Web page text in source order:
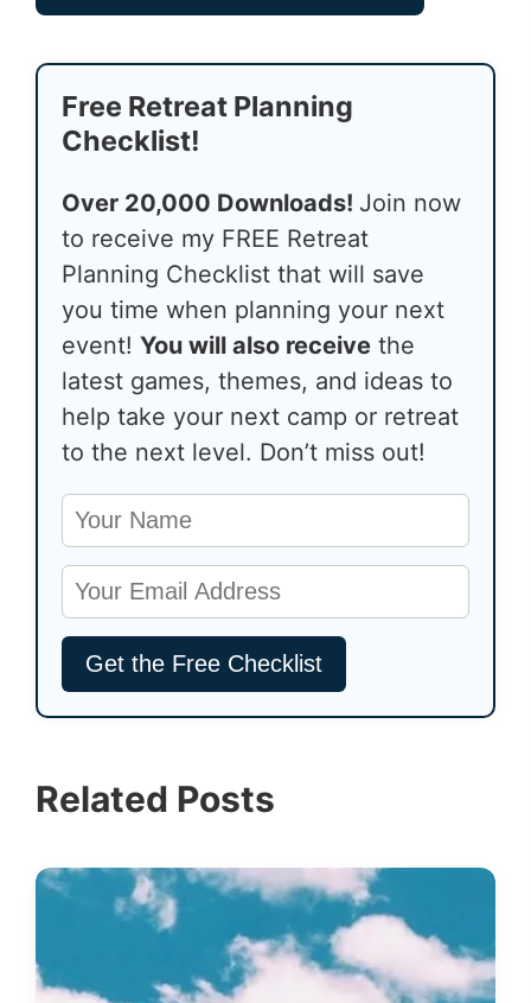
Free Retreat Planning
Checklist!
Over 20,000 Downloads! Join now
to receive my FREE Retreat
Planning Checklist that will save
you time when planning your next
event! You will also receive the
latest games, themes, and ideas to
help take your next camp or retreat
to the next level. Don’t miss out!
Related Posts